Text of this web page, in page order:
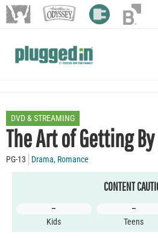
DVD & STREAMING
The Art of Getting By
PG-13 Drama, Romance
CONTENT
–
Kids
–
Teens